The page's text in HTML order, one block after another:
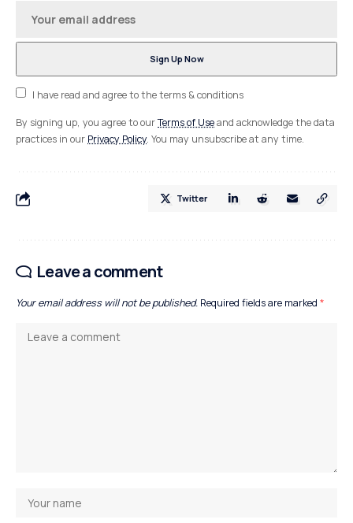
I have read and agree to the terms & conditions
By signing up, you agree to ourTerms of Useand acknowledge the data
practices in our Privacy Policy. You may unsubscribe at any time.
Twitter
Leave a comment
Your email address will not be published. Required fields are marked *